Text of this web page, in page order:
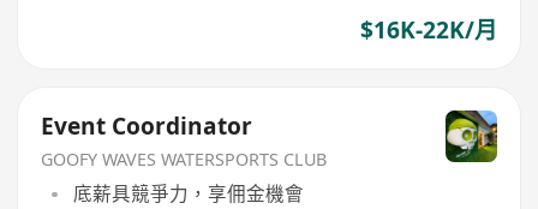
$16K-22K/月
Event Coordinator
GOOFY WAVES WATERSPORTS CLUB
底薪具競爭力，享佣金機會